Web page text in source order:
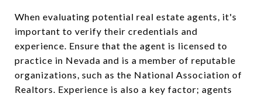
When evaluating potential real estate agents, it's
important to verify their credentials and
experience. Ensure that the agent is licensed to
practice in Nevada and is a member of reputable
organizations, such as the National Association of
Realtors. Experience is also a key factor; agents